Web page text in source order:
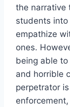
the narrative
students
empathize
ones.
being able
and horrible
perpetrator